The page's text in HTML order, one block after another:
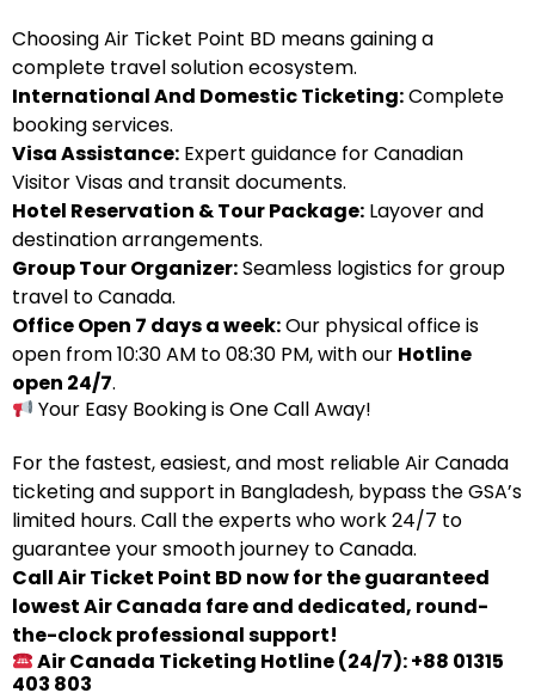
Choosing Air Ticket Point BD means gaining a
complete travel solution ecosystem.
International And Domestic Ticketing:Complete
booking services.
Visa Assistance: Expert guidance for Canadian
Visitor Visas and transit documents.
Hotel Reservation & Tour Package: Layover and
destination arrangements.
Group Tour Organizer:Seamless logistics for group
travel to Canada.
Office Open 7 days a week:Our physical office is
open from 10:30 AM to 08:30 PM, with our Hotline
open 24/7.
Your Easy Booking is One Call Away!
For the fastest, easiest, and most reliable Air Canada
ticketing and support in Bangladesh, bypass the GSA’s
limited hours. Call the experts who work 24/7 to
guarantee your smooth journey to Canada.
Call Air Ticket Point BD now for the guaranteed
lowest Air Canada fare and dedicated, round-
the-clock professional support!
Air Canada Ticketing Hotline (24/7): +88 01315
403 803